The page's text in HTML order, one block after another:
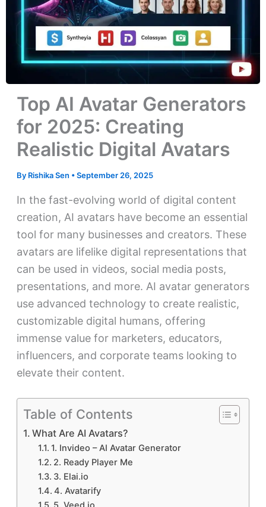
Top AI Avatar Generators
for 2025: Creating
Realistic Digital Avatars
By Rishika Sen •September 26, 2025
In the fast-evolving world of digital content
creation, AI avatars have become an essential
tool for many businesses and creators. These
avatars are lifelike digital representations that
can be used in videos, social media posts,
presentations, and more. AI avatar generators
use advanced technology to create realistic,
customizable digital humans, offering
immense value for marketers, educators,
influencers, and corporate teams looking to
elevate their content.
Table of Contents
What Are AI Avatars?
1. Invideo – AI Avatar Generator
2. Ready Player Me
3. Elai.io
4. Avatarify